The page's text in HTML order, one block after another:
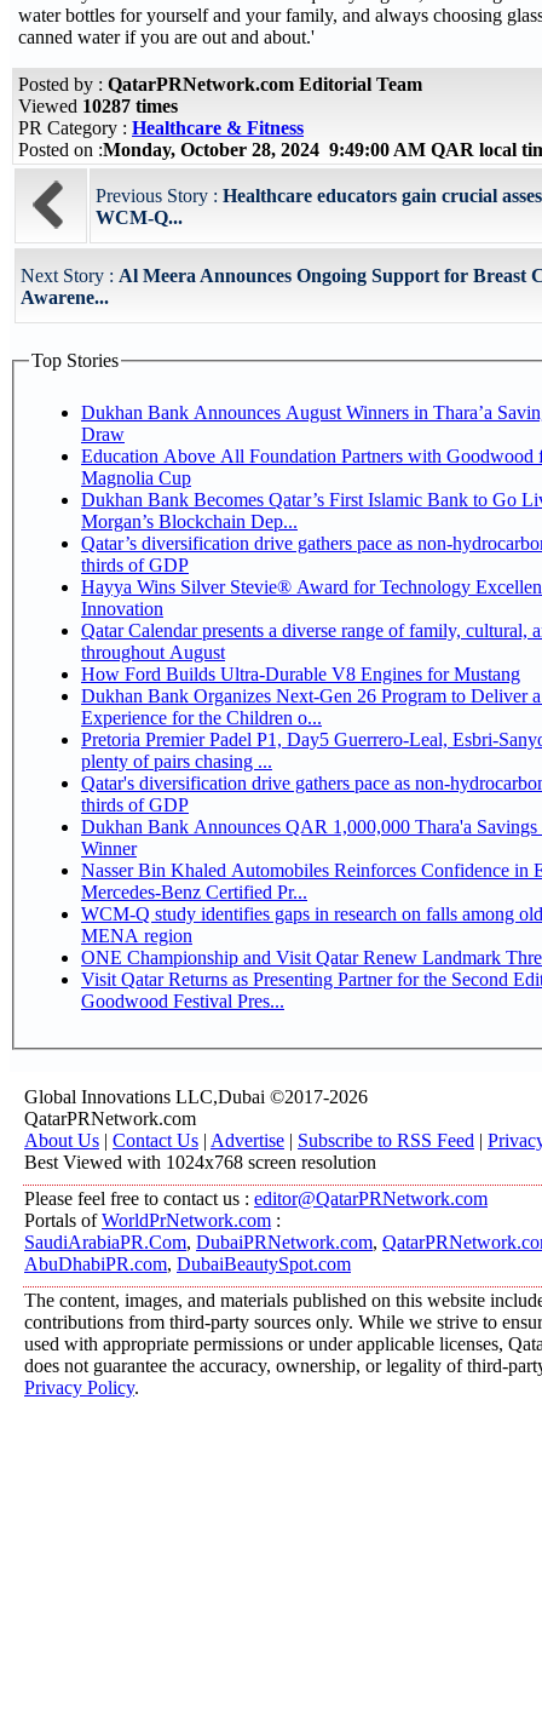
water bottles for yourself and your family, and always choosing
canned water if you are out and about.'
Posted by : QatarPRNetwork.com Editorial Team
Viewed 10287 times
PR Category : Healthcare & Fitness
Posted on :Monday, October 28, 2024 9:49:00 AM QAR local
Previous Story : Healthcare educators gain crucial
WCM-Q...
Next Story : Al Meera Announces Ongoing Support for Breast
Awarene...
Top Stories
Dukhan Bank Announces August Winners in Thara’a
Draw
Education Above All Foundation Partners with Goodwood
Magnolia Cup
Dukhan Bank Becomes Qatar’s First Islamic Bank to Go
Morgan’s Blockchain Dep...
Qatar’s diversification drive gathers pace as non-
thirds of GDP
Hayya Wins Silver Stevie® Award for Technology
Innovation
Qatar Calendar presents a diverse range of family, cultural,
throughout August
How Ford Builds Ultra-Durable V8 Engines for Mustang
Dukhan Bank Organizes Next-Gen 26 Program to Deliver
Experience for the Children o...
Pretoria Premier Padel P1, Day5 Guerrero-Leal, Esbri-Sanyo, Salazar-Osoro:
plenty of pairs chasing ...
Qatar's diversification drive gathers pace as non-
thirds of GDP
Dukhan Bank Announces QAR 1,000,000 Thara'a
Winner
Nasser Bin Khaled Automobiles Reinforces Confidence in
Mercedes-Benz Certified Pr...
WCM-Q study identifies gaps in research on falls among
MENA region
ONE Championship and Visit Qatar Renew Landmark
Visit Qatar Returns as Presenting Partner for the Second
Goodwood Festival Pres...
Global Innovations LLC,Dubai ©2017-2026
QatarPRNetwork.com
About Us | Contact Us | Advertise | Subscribe to RSS Feed |
Best Viewed with 1024x768 screen resolution
Please feel free to contact us : editor@QatarPRNetwork.com
Portals ofWorldPrNetwork.com :
SaudiArabiaPR.Com, DubaiPRNetwork.com,
AbuDhabiPR.com, DubaiBeautySpot.com
The content, images, and materials published on this website
contributions from third-party sources only. While we strive to
used with appropriate permissions or under applicable licenses,
does not guarantee the accuracy, ownership, or legality of third-
Privacy Policy.